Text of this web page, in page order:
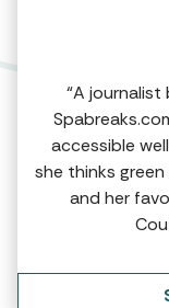
“A
accessible
she thinks
and her